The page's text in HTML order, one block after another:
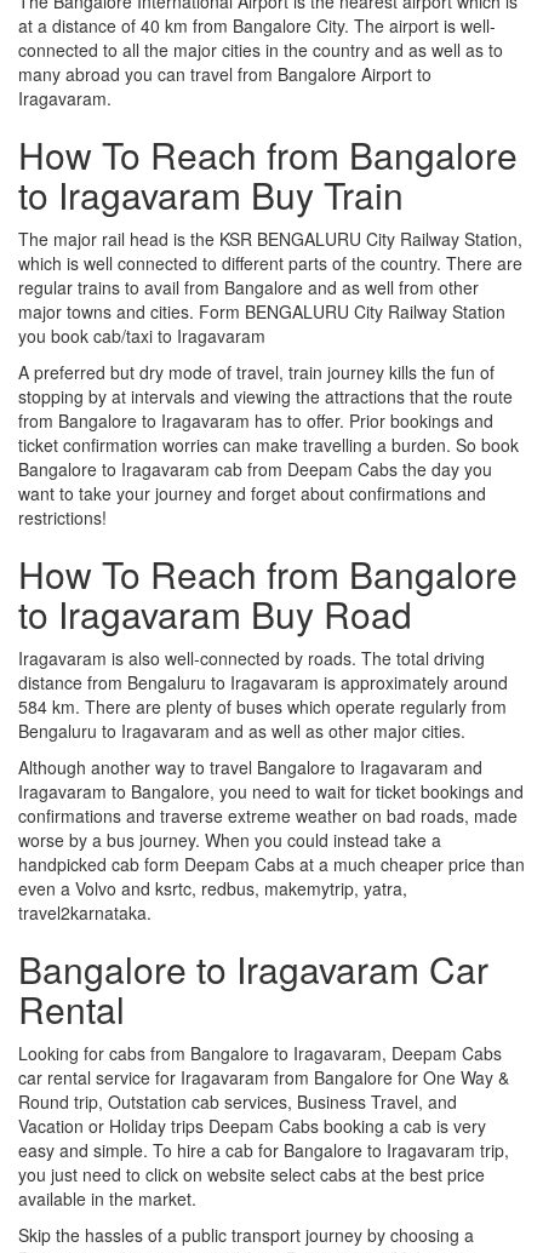
at a distance of 40 km from Bangalore City. The airport is well-
connected to all the major cities in the country and as well as to
many abroad you can travel from Bangalore Airport to
Iragavaram.
How To Reach from Bangalore
to Iragavaram Buy Train
The major rail head is the KSR BENGALURU City Railway Station,
which is well connected to different parts of the country. There are
regular trains to avail from Bangalore and as well from other
major towns and cities. Form BENGALURU City Railway Station
you book cab/taxi to Iragavaram
A preferred but dry mode of travel, train journey kills the fun of
stopping by at intervals and viewing the attractions that the route
from Bangalore to Iragavaram has to offer. Prior bookings and
ticket confirmation worries can make travelling a burden. So book
Bangalore to Iragavaram cab from Deepam Cabs the day you
want to take your journey and forget about confirmations and
restrictions!
How To Reach from Bangalore
to Iragavaram Buy Road
Iragavaram is also well-connected by roads. The total driving
distance from Bengaluru to Iragavaram is approximately around
584 km. There are plenty of buses which operate regularly from
Bengaluru to Iragavaram and as well as other major cities.
Although another way to travel Bangalore to Iragavaram and
Iragavaram to Bangalore, you need to wait for ticket bookings and
confirmations and traverse extreme weather on bad roads, made
worse by a bus journey. When you could instead take a
handpicked cab form Deepam Cabs at a much cheaper price than
even a Volvo and ksrtc, redbus, makemytrip, yatra,
travel2karnataka.
Bangalore to Iragavaram Car
Rental
Looking for cabs from Bangalore to Iragavaram, Deepam Cabs
car rental service for Iragavaram from Bangalore for One Way &
Round trip, Outstation cab services, Business Travel, and
Vacation or Holiday trips Deepam Cabs booking a cab is very
easy and simple. To hire a cab for Bangalore to Iragavaram trip,
you just need to click on website select cabs at the best price
available in the market.
Skip the hassles of a public transport journey by choosing a